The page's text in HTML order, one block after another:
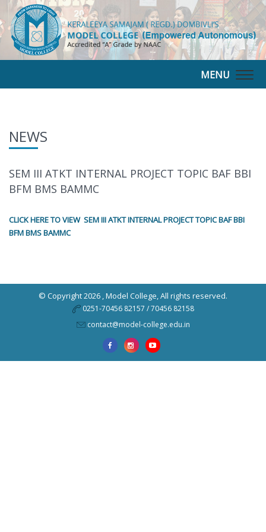
MENU
NEWS
SEM III ATKT INTERNAL PROJECT TOPIC BAF BBI
BFM BMS BAMMC
CLICK HERE TO VIEW SEM III ATKT INTERNAL PROJECT TOPIC BAF BBI
BFM BMS BAMMC
© Copyright 2026 ,Model College, All rights reserved.
0251-70456 82157 / 70456 82158
contact@model-college.edu.in